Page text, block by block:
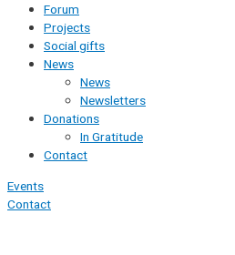
Forum
Projects
Social gifts
News
News
Newsletters
Donations
In Gratitude
Contact
Events
Contact